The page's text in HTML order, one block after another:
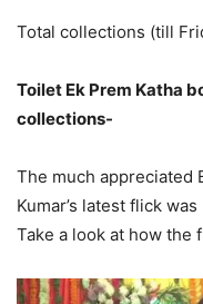
Total collections (till
Toilet Ek Prem Katha
collections-
The much appreciated
Kumar’s latest flick
Take a look at how